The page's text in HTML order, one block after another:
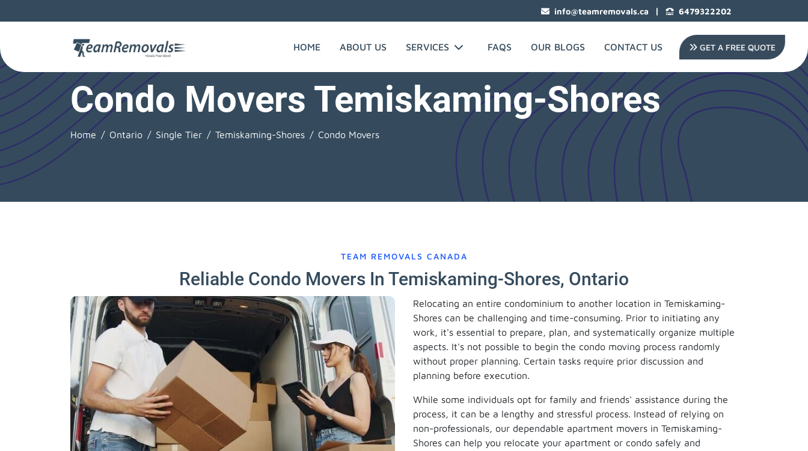
info@teamremovals.ca | 6479322202
HOME ABOUT US SERVICES FAQS OUR BLOGS CONTACT US GET A FREE QUOTE
Condo Movers Temiskaming-Shores
Home Ontario Single Tier Temiskaming-Shores Condo Movers
TEAM REMOVALS CANADA
Reliable Condo Movers In Temiskaming-Shores, Ontario
Relocating an entire condominium to another location in Temiskaming-
Shores can be challenging and time-consuming. Prior to initiating any
work, it's essential to prepare, plan, and systematically organize multiple
aspects. It's not possible to begin the condo moving process randomly
without proper planning. Certain tasks require prior discussion and
planning before execution.
While some individuals opt for family and friends' assistance during the
process, it can be a lengthy and stressful process. Instead of relying on
non-professionals, our dependable apartment movers in Temiskaming-
Shores can help you relocate your apartment or condo safely and